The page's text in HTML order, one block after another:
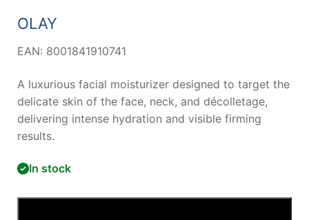
OLAY
EAN: 8001841910741
A luxurious facial moisturizer designed to target the
delicate skin of the face, neck, and décolletage,
delivering intense hydration and visible firming
results.
In stock